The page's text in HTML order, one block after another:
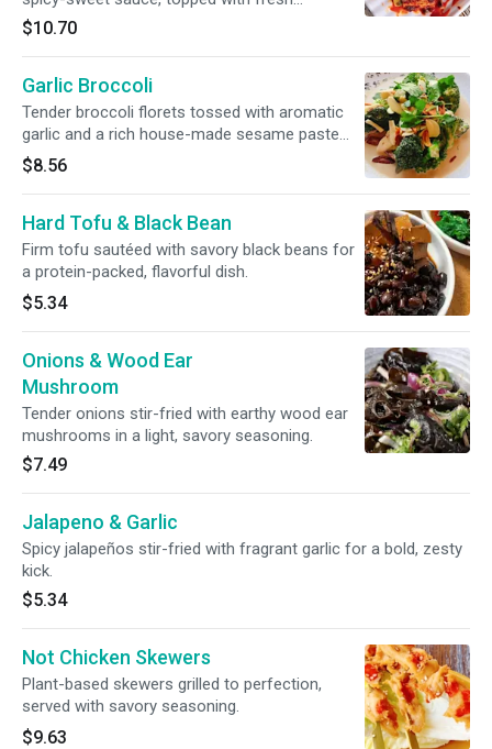
vegetables for heat, crunch, and flavor in every
bite. Satisfying and full of kick.
$10.70
Garlic Broccoli
Tender broccoli florets tossed with aromatic
garlic and a rich house-made sesame paste
sauce, finished with a light soy glaze and a
sprinkle of toasted sesame seeds. A simple
yet deeply flavorful classic.
$8.56
Hard Tofu & Black Bean
Firm tofu sautéed with savory black beans for
a protein-packed, flavorful dish.
$5.34
Onions & Wood Ear
Mushroom
Tender onions stir-fried with earthy wood ear
mushrooms in a light, savory seasoning.
$7.49
Jalapeno & Garlic
Spicy jalapeños stir-fried with fragrant garlic for a bold, zesty
kick.
$5.34
Not Chicken Skewers
Plant-based skewers grilled to perfection,
served with savory seasoning.
$9.63